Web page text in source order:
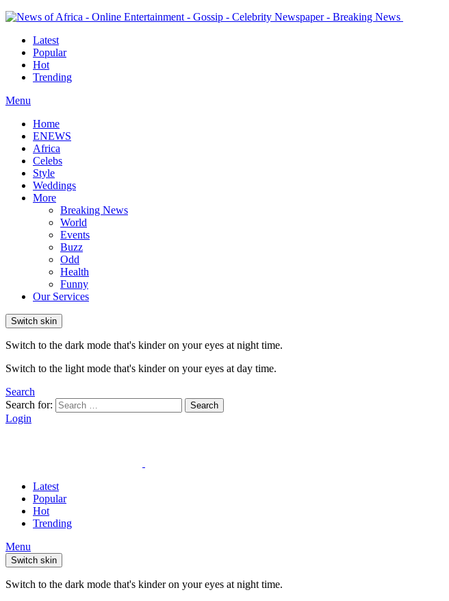
Latest
Popular
Hot
Trending
Menu
Home
ENEWS
Africa
Celebs
Style
Weddings
More
Breaking News
World
Events
Buzz
Odd
Health
Funny
Our Services
Switch skin
Switch to the dark mode that's kinder on your eyes at night time.
Switch to the light mode that's kinder on your eyes at day time.
Search
Search for:
Search
Login
Latest
Popular
Hot
Trending
Menu
Switch skin
Switch to the dark mode that's kinder on your eyes at night time.